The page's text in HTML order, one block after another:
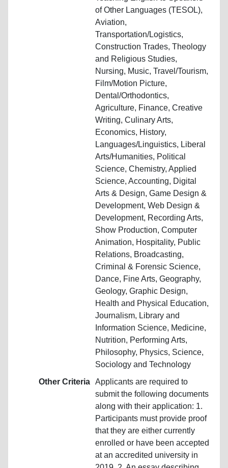
of Other Languages (TESOL),
Aviation,
Transportation/Logistics,
Construction Trades, Theology
and Religious Studies,
Nursing, Music, Travel/Tourism,
Film/Motion Picture,
Dental/Orthodontics,
Agriculture, Finance, Creative
Writing, Culinary Arts,
Economics, History,
Languages/Linguistics, Liberal
Arts/Humanities, Political
Science, Chemistry, Applied
Science, Accounting, Digital
Arts & Design, Game Design &
Development, Web Design &
Development, Recording Arts,
Show Production, Computer
Animation, Hospitality, Public
Relations, Broadcasting,
Criminal & Forensic Science,
Dance, Fine Arts, Geography,
Geology, Graphic Design,
Health and Physical Education,
Journalism, Library and
Information Science, Medicine,
Nutrition, Performing Arts,
Philosophy, Physics, Science,
Sociology and Technology
Other Criteria Applicants are required to
submit the following documents
along with their application: 1.
Participants must provide proof
that they are either currently
enrolled or have been accepted
at an accredited university in